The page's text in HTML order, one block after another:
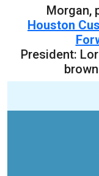
Morgan,
Houston
President: